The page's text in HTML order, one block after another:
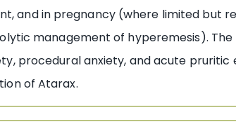
and in pregnancy (where limited but
management of hyperemesis).
procedural anxiety, and acute pruritic
of Atarax.